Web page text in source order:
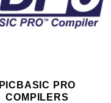
PICBASIC PRO
COMPILERS